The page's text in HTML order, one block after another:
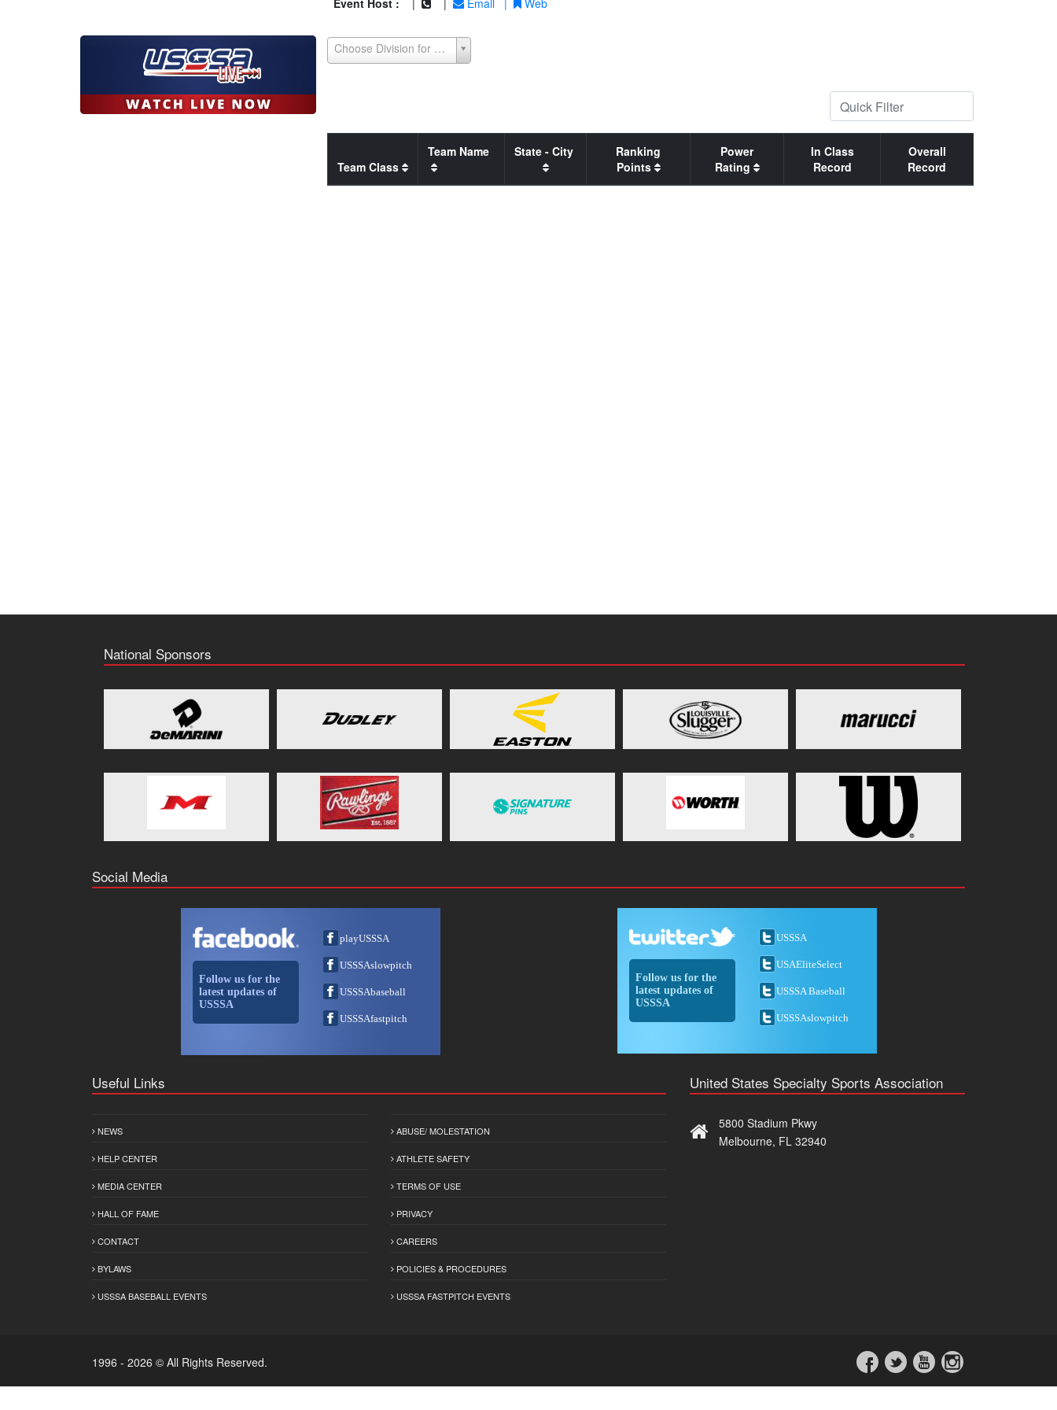
Event Host : Email Web
Choose Division for Seeding Report
Team Class
Team Name State - City
Ranking
Points
Power
Rating
In Class
Record
Overall
Record
National Sponsors
Social Media
Follow us for the
latest updates of
USSSA
playUSSSA
USSSAslowpitch
USSSAbaseball
USSSAfastpitch
Follow us for the
latest updates of
USSSA
USSSA
USAEliteSelect
USSSA Baseball
USSSAslowpitch
Useful Links
NEWS
HELP CENTER
MEDIA CENTER
HALL OF FAME
CONTACT
BYLAWS
USSSA BASEBALL EVENTS
ABUSE/ MOLESTATION
ATHLETE SAFETY
TERMS OF USE
PRIVACY
CAREERS
POLICIES & PROCEDURES
USSSA FASTPITCH EVENTS
United States Specialty Sports Association
5800 Stadium Pkwy
Melbourne, FL 32940
1996 - 2026 © All Rights Reserved.